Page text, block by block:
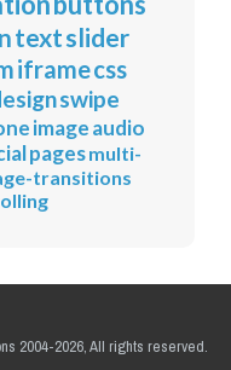
textslider
iframecss
swipe
imageaudio
pagesmulti-
transitions
2004-2026, All rights reserved.